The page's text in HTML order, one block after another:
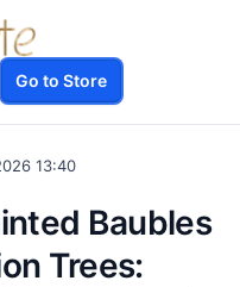
Go to Store
13:40
Baubles
Trees: